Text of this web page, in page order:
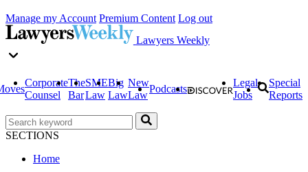
Manage my Account Premium Content Log out
Lawyers Weekly
Corporate
Counsel
The
Bar
SME
Law
Big
Law
New
Law
Podcasts
Legal
Jobs
Special
Reports
SECTIONS
Home